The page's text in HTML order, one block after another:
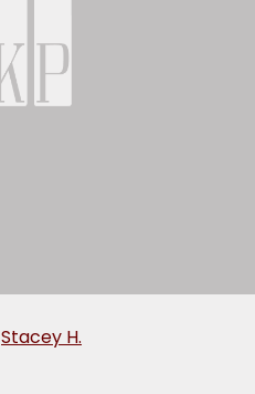
Stacey H.